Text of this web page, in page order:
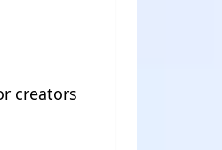
creators